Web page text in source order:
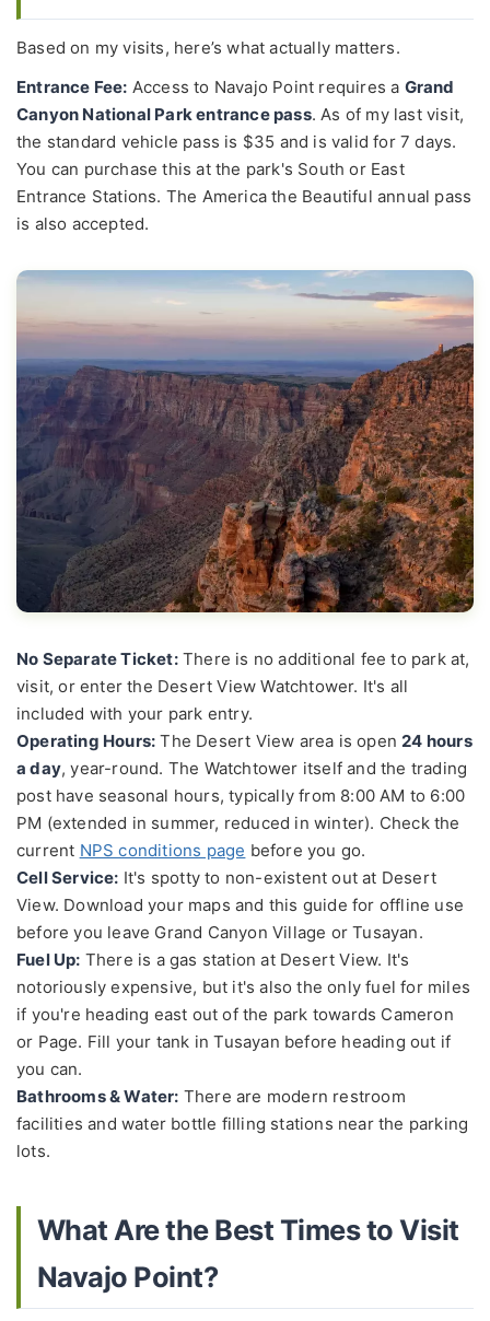
Based on my visits, here’s what actually matters.
Entrance Fee: Access to Navajo Point requires a Grand
Canyon National Park entrance pass. As of my last visit,
the standard vehicle pass is $35 and is valid for 7 days.
You can purchase this at the park's South or East
Entrance Stations. The America the Beautiful annual pass
is also accepted.
No Separate Ticket:There is no additional fee to park at,
visit, or enter the Desert View Watchtower. It's all
included with your park entry.
Operating Hours: The Desert View area is open 24 hours
a day, year-round. The Watchtower itself and the trading
post have seasonal hours, typically from 8:00 AM to 6:00
PM (extended in summer, reduced in winter). Check the
current NPS conditions page before you go.
Cell Service: It's spotty to non-existent out at Desert
View. Download your maps and this guide for offline use
before you leave Grand Canyon Village or Tusayan.
Fuel Up: There is a gas station at Desert View. It's
notoriously expensive, but it's also the only fuel for miles
if you're heading east out of the park towards Cameron
or Page. Fill your tank in Tusayan before heading out if
you can.
Bathrooms & Water: There are modern restroom
facilities and water bottle filling stations near the parking
lots.
What Are the Best Times to Visit
Navajo Point?